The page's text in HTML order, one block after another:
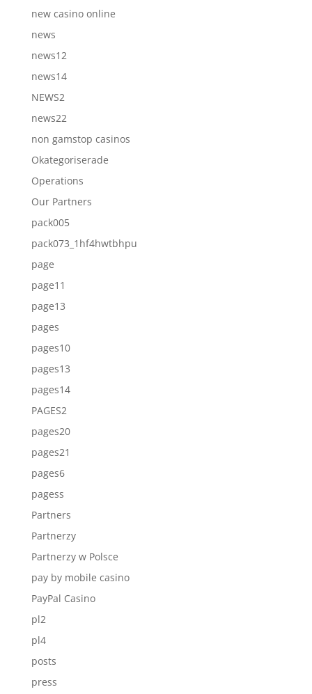
new casino online
news
news12
news14
NEWS2
news22
non gamstop casinos
Okategoriserade
Operations
Our Partners
pack005
pack073_1hf4hwtbhpu
page
page11
page13
pages
pages10
pages13
pages14
PAGES2
pages20
pages21
pages6
pagess
Partners
Partnerzy
Partnerzy w Polsce
pay by mobile casino
PayPal Casino
pl2
pl4
posts
press